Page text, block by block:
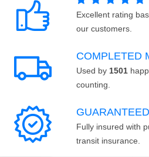
Excellent rating
our customers.
COMPLETED
Used by 1501
counting.
Fully insured with
transit insurance.